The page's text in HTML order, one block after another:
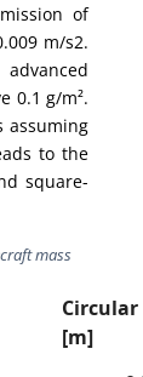
of
m/s2.
0.1 g/m².
assuming
to the
square-
mass
[m]